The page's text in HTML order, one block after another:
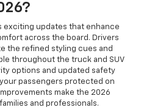
exciting updates that enhance
across the board. Drivers
the refined styling cues and
throughout the truck and SUV
options and updated safety
passengers protected on
make the 2026
and professionals.